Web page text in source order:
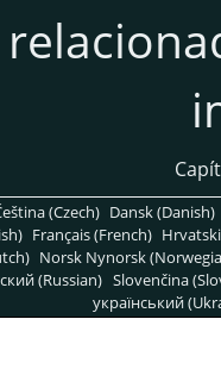
(Czech) Dansk (Danish)
Français (French)
Norsk Nynorsk
(Russian) Slovenčina
український